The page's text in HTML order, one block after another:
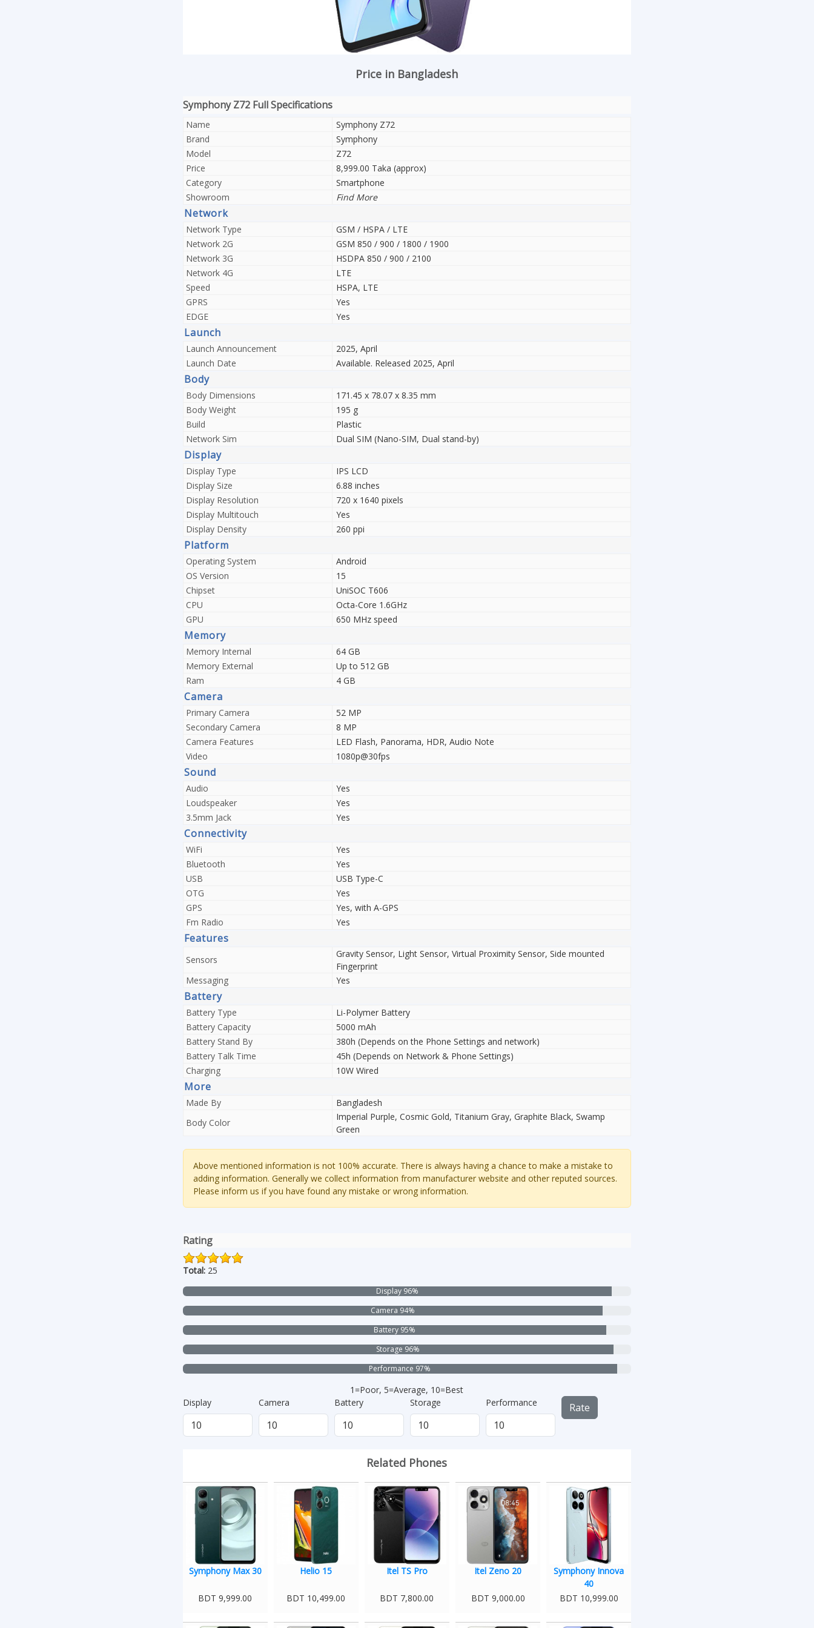
Price in Bangladesh
Symphony Z72 Full Specifications
Name
Symphony Z72
Brand
Symphony
Model
Z72
Price
8,999.00 Taka (approx)
Category
Smartphone
Showroom
Find More
Network
Network Type
GSM / HSPA / LTE
Network 2G
GSM 850 / 900 / 1800 / 1900
Network 3G
HSDPA 850 / 900 / 2100
Network 4G
LTE
Speed
HSPA, LTE
GPRS
Yes
EDGE
Yes
Launch
Launch Announcement
2025, April
Launch Date
Available. Released 2025, April
Body
Body Dimensions
171.45 x 78.07 x 8.35 mm
Body Weight
195 g
Build
Plastic
Network Sim
Dual SIM (Nano-SIM, Dual stand-by)
Display
Display Type
IPS LCD
Display Size
6.88 inches
Display Resolution
720 x 1640 pixels
Display Multitouch
Yes
Display Density
260 ppi
Platform
Operating System
Android
OS Version
15
Chipset
UniSOC T606
CPU
Octa-Core 1.6GHz
GPU
650 MHz speed
Memory
Memory Internal
64 GB
Memory External
Up to 512 GB
Ram
4 GB
Camera
Primary Camera
52 MP
Secondary Camera
8 MP
Camera Features
LED Flash, Panorama, HDR, Audio Note
Video
1080p@30fps
Sound
Audio
Yes
Loudspeaker
Yes
3.5mm Jack
Yes
Connectivity
WiFi
Yes
Bluetooth
Yes
USB
USB Type-C
OTG
Yes
GPS
Yes, with A-GPS
Fm Radio
Yes
Features
Sensors
Gravity Sensor, Light Sensor, Virtual Proximity Sensor, Side mounted
Fingerprint
Messaging
Yes
Battery
Battery Type
Li-Polymer Battery
Battery Capacity
5000 mAh
Battery Stand By
380h (Depends on the Phone Settings and network)
Battery Talk Time
45h (Depends on Network & Phone Settings)
Charging
10W Wired
More
Made By
Bangladesh
Body Color
Imperial Purple, Cosmic Gold, Titanium Gray, Graphite Black, Swamp
Green
Above mentioned information is not 100% accurate. There is always having a chance to make a mistake to
adding information. Generally we collect information from manufacturer website and other reputed sources.
Please inform us if you have found any mistake or wrong information.
Rating
Total:25
Display 96%
Camera 94%
Battery 95%
Storage 96%
Performance 97%
1=Poor, 5=Average, 10=Best
Display
Camera Battery Storage Performance Rate
Related Phones
Symphony Max 30
BDT 9,999.00
Helio 15
BDT 10,499.00
Itel TS Pro
BDT 7,800.00
Itel Zeno 20
BDT 9,000.00
Symphony Innova
40
BDT 10,999.00